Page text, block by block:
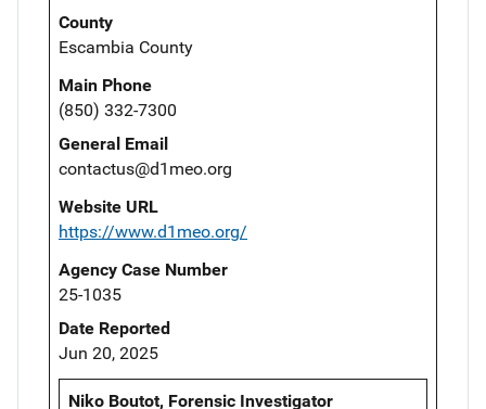
County
Escambia County
Main Phone
(850) 332-7300
General Email
contactus@d1meo.org
Website URL
https://www.d1meo.org/
Agency Case Number
25-1035
Date Reported
Jun 20, 2025
Niko Boutot, Forensic Investigator